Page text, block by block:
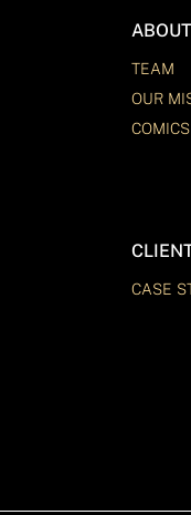
TEAM
OUR
COMICS
CASE